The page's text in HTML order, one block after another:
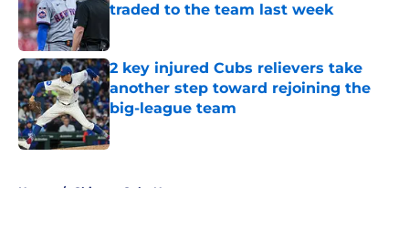
traded to the team last week
2 key injured Cubs relievers take
another step toward rejoining the
big-league team
Published by on Invalid Date
Home / Chicago Cubs News